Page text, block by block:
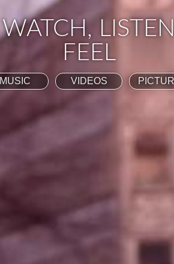
WATCH, LISTEN
FEEL
MUSIC VIDEOS